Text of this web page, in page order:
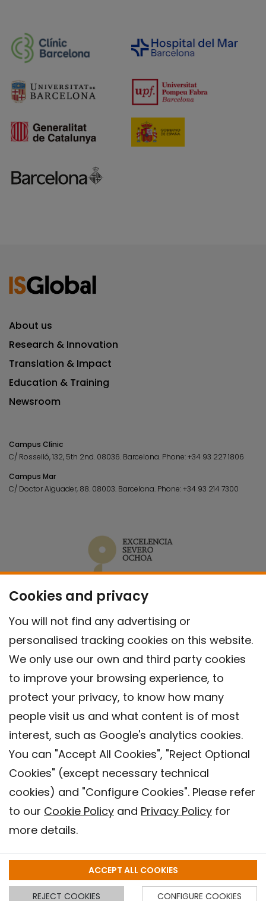
Cookies and privacy
You will not find any advertising or
personalised tracking cookies on this website.
We only use our own and third party cookies
to improve your browsing experience, to
protect your privacy, to know how many
people visit us and what content is of most
interest, such as Google's analytics cookies.
You can "Accept All Cookies", "Reject Optional
Cookies" (except necessary technical
cookies) and "Configure Cookies". Please refer
to our Cookie Policy and Privacy Policy for
more details.
ACCEPT ALL COOKIES
REJECT COOKIES CONFIGURE COOKIES
About us
Research & Innovation
Translation & Impact
Education & Training
Newsroom
Campus Clínic
C/ Rosselló, 132, 5th 2nd. 08036. Barcelona. Phone:+34 93 227 1806
Campus Mar
C/ Doctor Aiguader, 88. 08003. Barcelona. Phone:+34 93 214 7300
Contact
Privacy policy
Cookies Policy
Barcelona Institute for Global Health (ISGlobal), 2018.